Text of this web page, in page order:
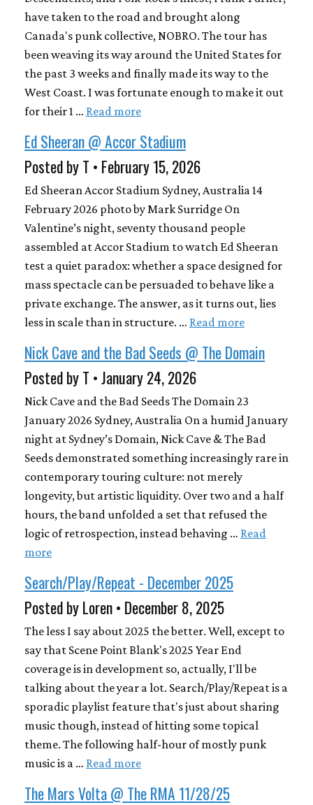
have taken to the road and brought along
Canada's punk collective, NOBRO. The tour has
been weaving its way around the United States for
the past 3 weeks and finally made its way to the
West Coast. I was fortunate enough to make it out
for their 1 … Read more
Ed Sheeran @ Accor Stadium
Posted by T • February 15, 2026
Ed Sheeran Accor Stadium Sydney, Australia 14
February 2026 photo by Mark Surridge On
Valentine’s night, seventy thousand people
assembled at Accor Stadium to watch Ed Sheeran
test a quiet paradox: whether a space designed for
mass spectacle can be persuaded to behave like a
private exchange. The answer, as it turns out, lies
less in scale than in structure. … Read more
Nick Cave and the Bad Seeds @ The Domain
Posted by T • January 24, 2026
Nick Cave and the Bad Seeds The Domain 23
January 2026 Sydney, Australia On a humid January
night at Sydney’s Domain, Nick Cave & The Bad
Seeds demonstrated something increasingly rare in
contemporary touring culture: not merely
longevity, but artistic liquidity. Over two and a half
hours, the band unfolded a set that refused the
logic of retrospection, instead behaving … Read
more
Search/Play/Repeat - December 2025
Posted by Loren • December 8, 2025
The less I say about 2025 the better. Well, except to
say that Scene Point Blank's 2025 Year End
coverage is in development so, actually, I'll be
talking about the year a lot. Search/Play/Repeat is a
sporadic playlist feature that's just about sharing
music though, instead of hitting some topical
theme. The following half-hour of mostly punk
music is a … Read more
The Mars Volta @ The RMA 11/28/25